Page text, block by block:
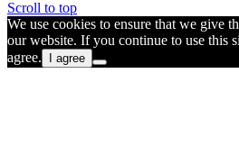
Scroll to top
We use cookies to ensure that we give
our website. If you continue to use this
agree.
I agree